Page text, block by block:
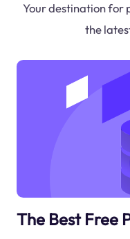
Your destination for
the
The Best Free